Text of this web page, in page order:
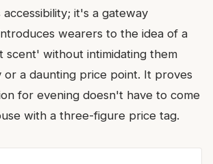
accessibility; it's a gateway
wearers to the idea of a
scent' without intimidating them
or a daunting price point. It proves
for evening doesn't have to come
with a three-figure price tag.